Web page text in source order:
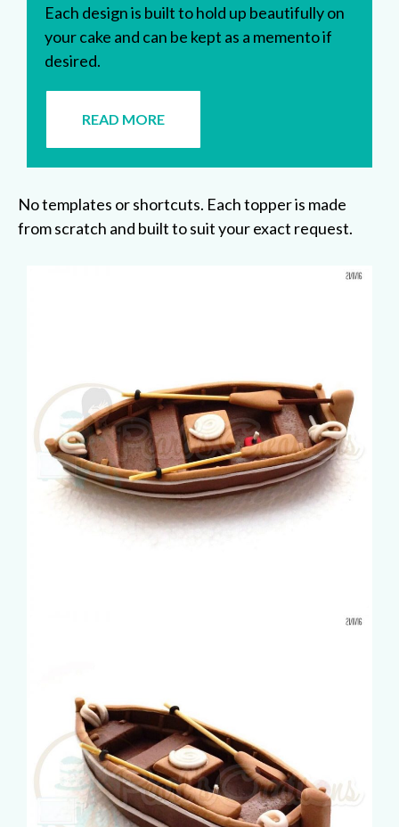
Each design is built to hold up beautifully on
your cake and can be kept as a memento if
desired.
READ MORE
No templates or shortcuts. Each topper is made
from scratch and built to suit your exact request.